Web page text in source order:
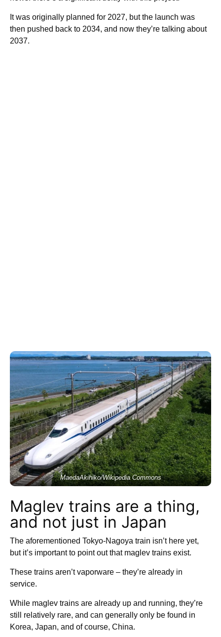
It was originally planned for 2027, but the launch was
then pushed back to 2034, and now they’re talking about
2037.
MaedaAkihiko/Wikipedia Commons
Maglev trains are a thing,
and not just in Japan
The aforementioned Tokyo-Nagoya train isn’t here yet,
but it’s important to point out that maglev trains exist.
These trains aren’t vaporware – they’re already in
service.
While maglev trains are already up and running, they’re
still relatively rare, and can generally only be found in
Korea, Japan, and of course, China.